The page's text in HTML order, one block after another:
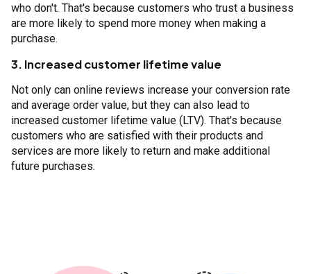
who don't. That's because customers who trust a business
are more likely to spend more money when making a
purchase.
3. Increased customer lifetime value
Not only can online reviews increase your conversion rate
and average order value, but they can also lead to
increased customer lifetime value (LTV). That's because
customers who are satisfied with their products and
services are more likely to return and make additional
future purchases.